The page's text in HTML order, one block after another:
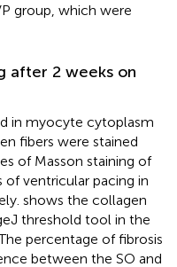
group, which were
after 2 weeks on
in myocyte cytoplasm
fibers were stained
of Masson staining of
ventricular pacing in
shows the collagen
threshold tool in the
percentage of fibrosis
between the SO and